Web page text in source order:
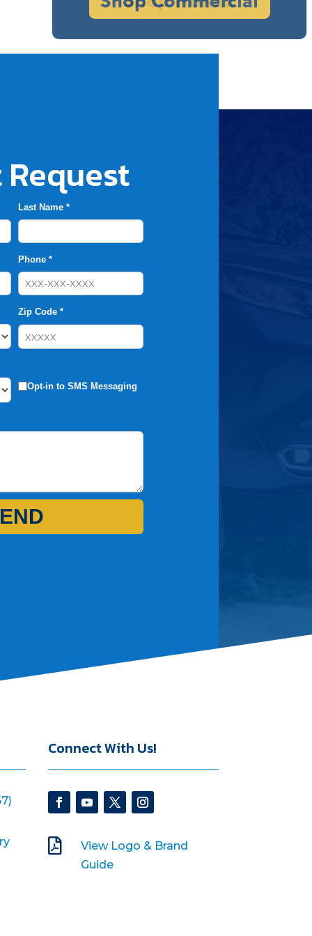
Last Name *
Phone *
Zip Code *
Opt-in to SMS Messaging
Connect With Us!

View Logo & Brand
Guide